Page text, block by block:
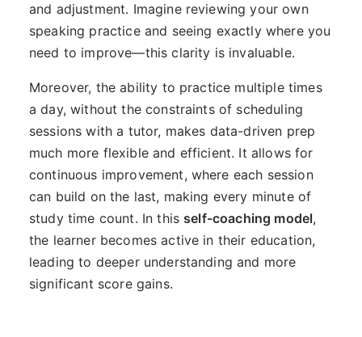
and adjustment. Imagine reviewing your own
speaking practice and seeing exactly where you
need to improve—this clarity is invaluable.
Moreover, the ability to practice multiple times
a day, without the constraints of scheduling
sessions with a tutor, makes data-driven prep
much more flexible and efficient. It allows for
continuous improvement, where each session
can build on the last, making every minute of
study time count. In this self-coaching model,
the learner becomes active in their education,
leading to deeper understanding and more
significant score gains.